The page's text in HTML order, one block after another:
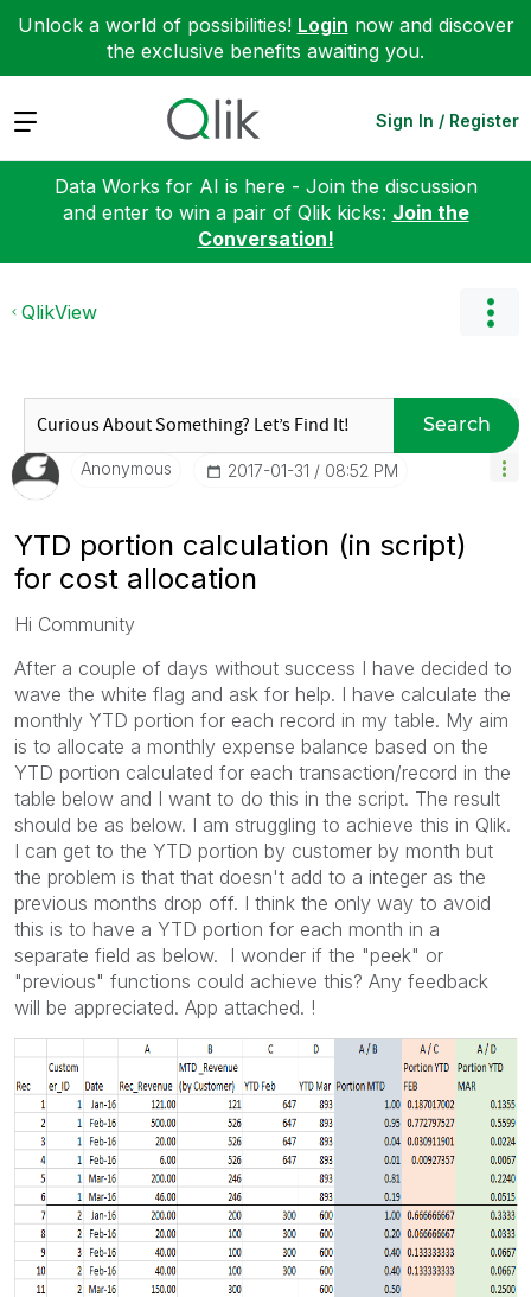
Unlock a world of possibilities! Login now and discover
the exclusive benefits awaiting you.
Expand Sign In / Register
Data Works for AI is here - Join the discussion
and enter to win a pair of Qlik kicks: Join the
Conversation!
QlikView
Search
Anonymous ‎2017-01-31 08:52 PM
YTD portion calculation (in script)
for cost allocation
Hi Community
After a couple of days without success I have decided to
wave the white flag and ask for help. I have calculate the
monthly YTD portion for each record in my table. My aim
is to allocate a monthly expense balance based on the
YTD portion calculated for each transaction/record in the
table below and I want to do this in the script. The result
should be as below. I am struggling to achieve this in Qlik.
I can get to the YTD portion by customer by month but
the problem is that that doesn't add to a integer as the
previous months drop off. I think the only way to avoid
this is to have a YTD portion for each month in a
separate field as below. I wonder if the "peek" or
"previous" functions could achieve this? Any feedback
will be appreciated. App attached. !